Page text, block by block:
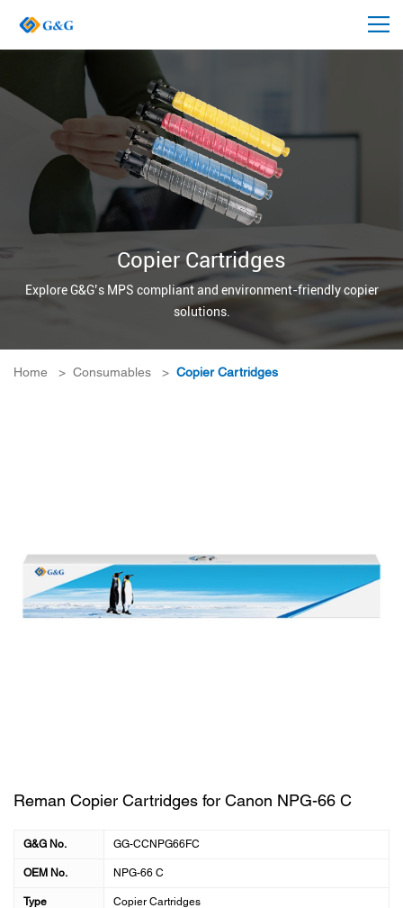
Copier Cartridges
Explore G&G’s MPS compliant and environment-friendly copier
solutions.
Home > Consumables > Copier Cartridges
Reman Copier Cartridges for Canon NPG-66 C
G&G No. GG-CCNPG66FC
OEM No. NPG-66 C
Type Copier Cartridges